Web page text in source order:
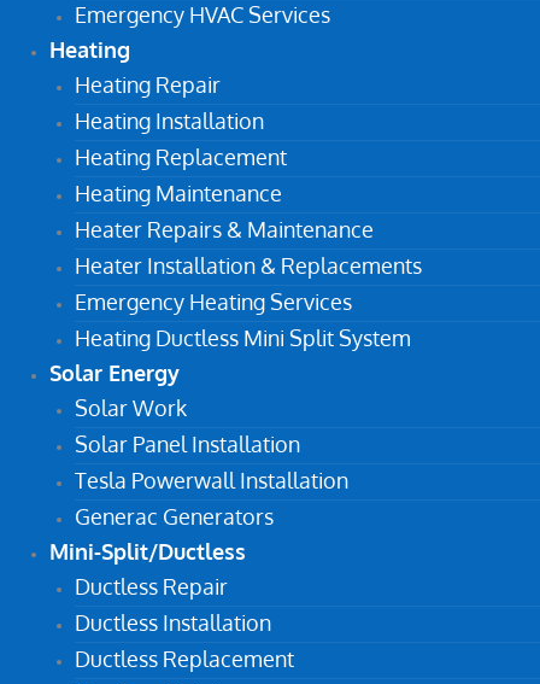
Emergency HVAC Services
Heating
Heating Repair
Heating Installation
Heating Replacement
Heating Maintenance
Heater Repairs & Maintenance
Heater Installation & Replacements
Emergency Heating Services
Heating Ductless Mini Split System
Solar Energy
Solar Work
Solar Panel Installation
Tesla Powerwall Installation
Generac Generators
Mini-Split/Ductless
Ductless Repair
Ductless Installation
Ductless Replacement